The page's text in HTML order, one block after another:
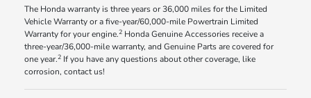
The Honda warranty is three years or 36,000 miles for the Limited
Vehicle Warranty or a five-year/60,000-mile Powertrain Limited
Warranty for your engine.2 Honda Genuine Accessories receive a
three-year/36,000-mile warranty, and Genuine Parts are covered for
one year.2 If you have any questions about other coverage, like
corrosion, contact us!